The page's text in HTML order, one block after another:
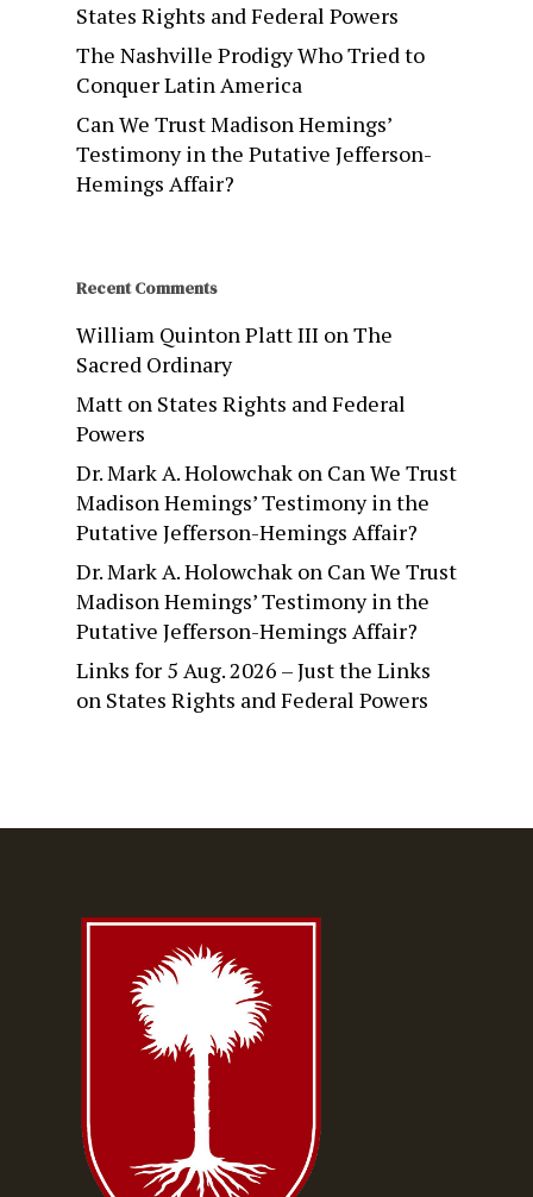
States Rights and Federal Powers
The Nashville Prodigy Who Tried to
Conquer Latin America
Can We Trust Madison Hemings’
Testimony in the Putative Jefferson-
Hemings Affair?
Recent Comments
William Quinton Platt III onThe
Sacred Ordinary
Matt on States Rights and Federal
Powers
Dr. Mark A. Holowchak on Can We Trust
Madison Hemings’ Testimony in the
Putative Jefferson-Hemings Affair?
Dr. Mark A. Holowchak on Can We Trust
Madison Hemings’ Testimony in the
Putative Jefferson-Hemings Affair?
Links for 5 Aug. 2026 – Just the Links
on States Rights and Federal Powers